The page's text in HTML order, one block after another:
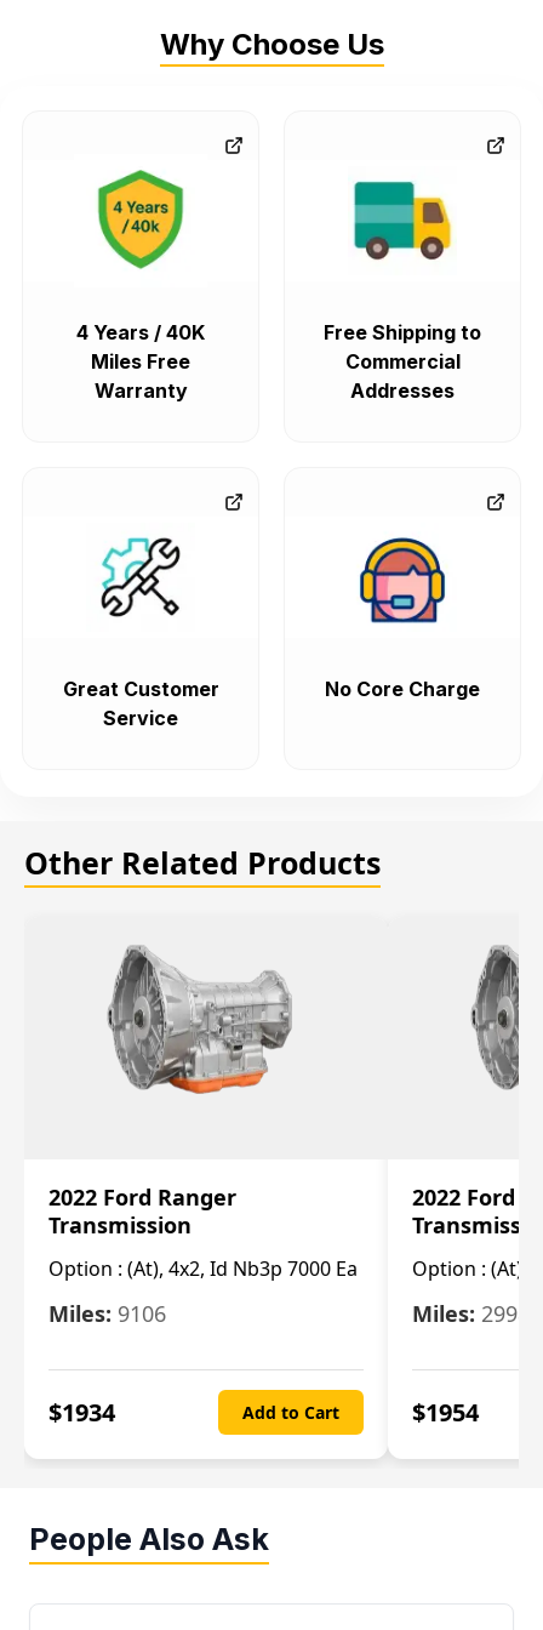
Why Choose Us
4 Years / 40K
Miles Free
Warranty
Free Shipping to
Commercial
Addresses
Great Customer
Service
No Core Charge
Other Related Products
2022 Ford Ranger
Transmission
Option : (At), 4x2, Id Nb3p 7000 Ea
Miles: 9106
$1934 Add to Cart
2022 Ford
Option : (At),
Miles: 29986
$1954
People Also Ask